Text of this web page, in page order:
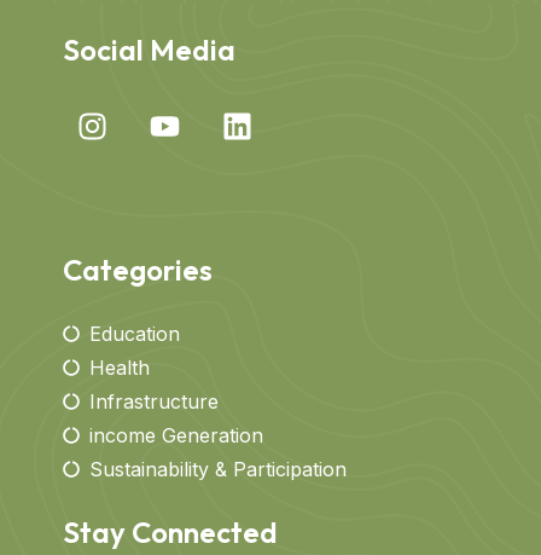
Social Media
Categories
Education
Health
Infrastructure
income Generation
Sustainability & Participation
Stay Connected